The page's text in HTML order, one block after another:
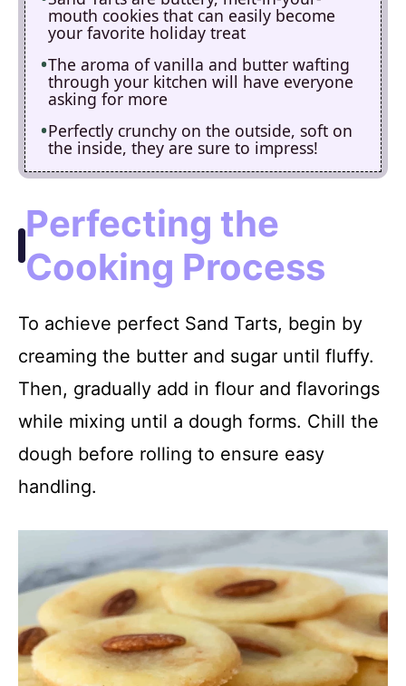
mouth cookies that can easily become
your favorite holiday treat
The aroma of vanilla and butter wafting
through your kitchen will have everyone
asking for more
Perfectly crunchy on the outside, soft on
the inside, they are sure to impress!
Perfecting the
Cooking Process
To achieve perfect Sand Tarts, begin by
creaming the butter and sugar until fluffy.
Then, gradually add in flour and flavorings
while mixing until a dough forms. Chill the
dough before rolling to ensure easy
handling.